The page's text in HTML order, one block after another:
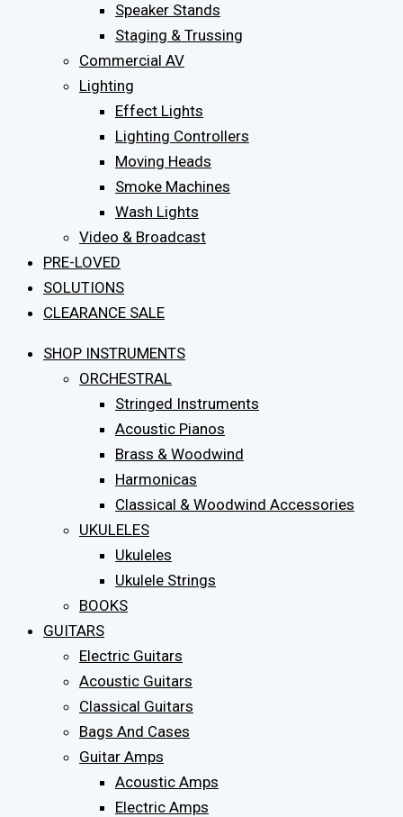
Speaker Stands
Staging & Trussing
Commercial AV
Lighting
Effect Lights
Lighting Controllers
Moving Heads
Smoke Machines
Wash Lights
Video & Broadcast
PRE-LOVED
SOLUTIONS
CLEARANCE SALE
SHOP INSTRUMENTS
ORCHESTRAL
Stringed Instruments
Acoustic Pianos
Brass & Woodwind
Harmonicas
Classical & Woodwind Accessories
UKULELES
Ukuleles
Ukulele Strings
BOOKS
GUITARS
Electric Guitars
Acoustic Guitars
Classical Guitars
Bags And Cases
Guitar Amps
Acoustic Amps
Electric Amps